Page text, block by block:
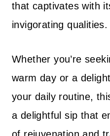
that captivates with
invigorating qualities.
Whether you’re
warm day or a
your daily routine,
a delightful sip that